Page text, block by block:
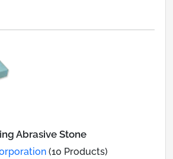
Abrasive Stone
(10 Products)